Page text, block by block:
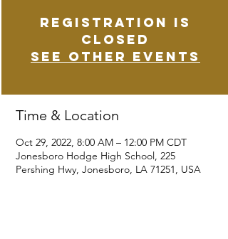
Registration is
closed
See other events
Time & Location
Oct 29, 2022, 8:00 AM – 12:00 PM CDT
Jonesboro Hodge High School, 225
Pershing Hwy, Jonesboro, LA 71251, USA